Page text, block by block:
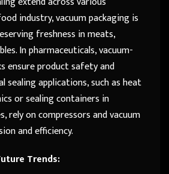
industry, vacuum packaging is
freshness in meats,
In pharmaceuticals, vacuum-
ensure product safety and
sealing applications, such as heat
or sealing containers in
rely on compressors and vacuum
and efficiency.
Trends: